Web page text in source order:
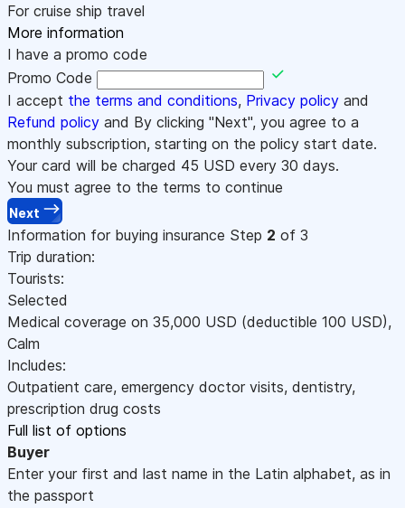
For cruise ship travel
More information
I have a promo code
Promo Code
I accept the terms and conditions, Privacy policy and
Refund policy and By clicking "Next", you agree to a
monthly subscription, starting on the policy start date.
Your card will be charged 45 USD every 30 days.
You must agree to the terms to continue
Next
Information for buying insurance Step 2 of 3
Trip duration:
Tourists:
Selected
Medical coverage on 35,000 USD (deductible 100 USD),
Calm
Includes:
Outpatient care, emergency doctor visits, dentistry,
prescription drug costs
Full list of options
Buyer
Enter your first and last name in the Latin alphabet, as in
the passport